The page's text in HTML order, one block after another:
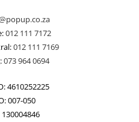
012 111 7172
012 111 7169
073 964 0694
4610252225
007-050
130004846